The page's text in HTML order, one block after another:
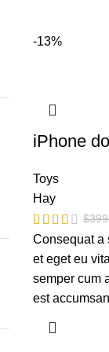
-13%
iPhone
Toys
Hay
$
Consequat a
et eget eu
semper cum
est